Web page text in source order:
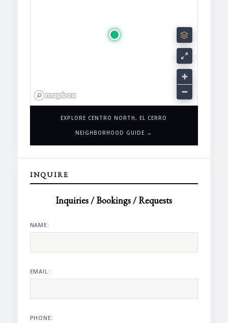
EXPLORE CENTRO NORTH, EL CERRO
NEIGHBORHOOD GUIDE →
INQUIRE
Inquiries / Bookings / Requests
NAME:
EMAIL:
PHONE: